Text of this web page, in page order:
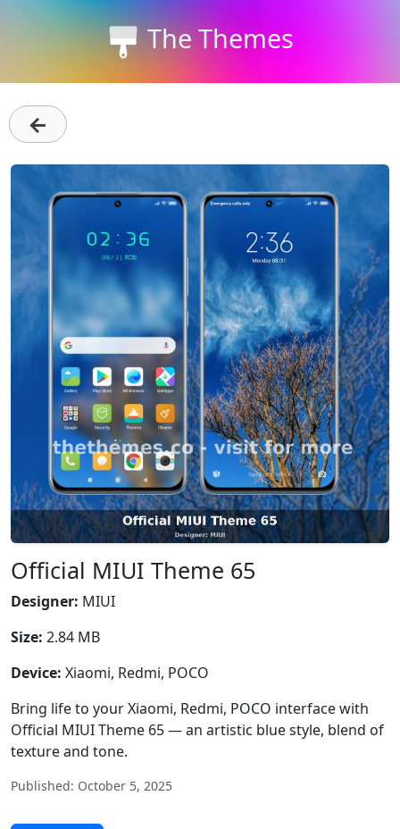
The Themes
←
Official MIUI Theme 65
Designer: MIUI
Size: 2.84 MB
Device: Xiaomi, Redmi, POCO
Bring life to your Xiaomi, Redmi, POCO interface with
Official MIUI Theme 65 — an artistic blue style, blend of
texture and tone.
Published: October 5, 2025